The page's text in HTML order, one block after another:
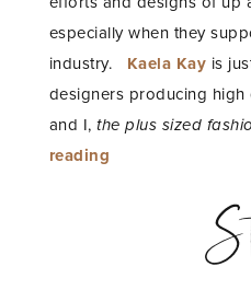
especially when they
industry.
Kaela Kay is
designers producing
and I,the plus sized
reading